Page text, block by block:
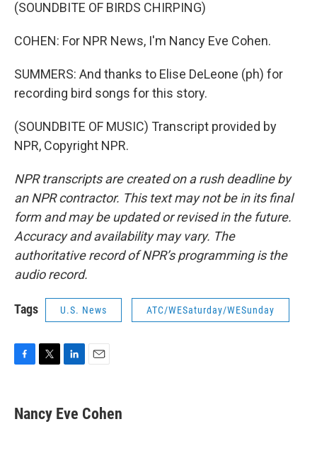
(SOUNDBITE OF BIRDS CHIRPING)
COHEN: For NPR News, I'm Nancy Eve Cohen.
SUMMERS: And thanks to Elise DeLeone (ph) for
recording bird songs for this story.
(SOUNDBITE OF MUSIC) Transcript provided by
NPR, Copyright NPR.
NPR transcripts are created on a rush deadline by
an NPR contractor. This text may not be in its final
form and may be updated or revised in the future.
Accuracy and availability may vary. The
authoritative record of NPR’s programming is the
audio record.
Tags U.S. News ATC/WESaturday/WESunday
e
b
t
t
k
e
i
l
Nancy Eve Cohen